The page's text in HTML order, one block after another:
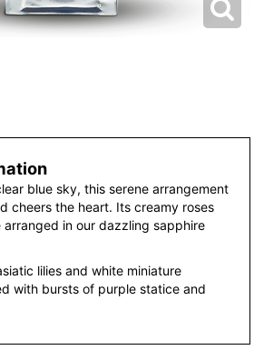
blue sky, this serene arrangement
cheers the heart. Its creamy roses
arranged in our dazzling sapphire
lilies and white miniature
with bursts of purple statice and